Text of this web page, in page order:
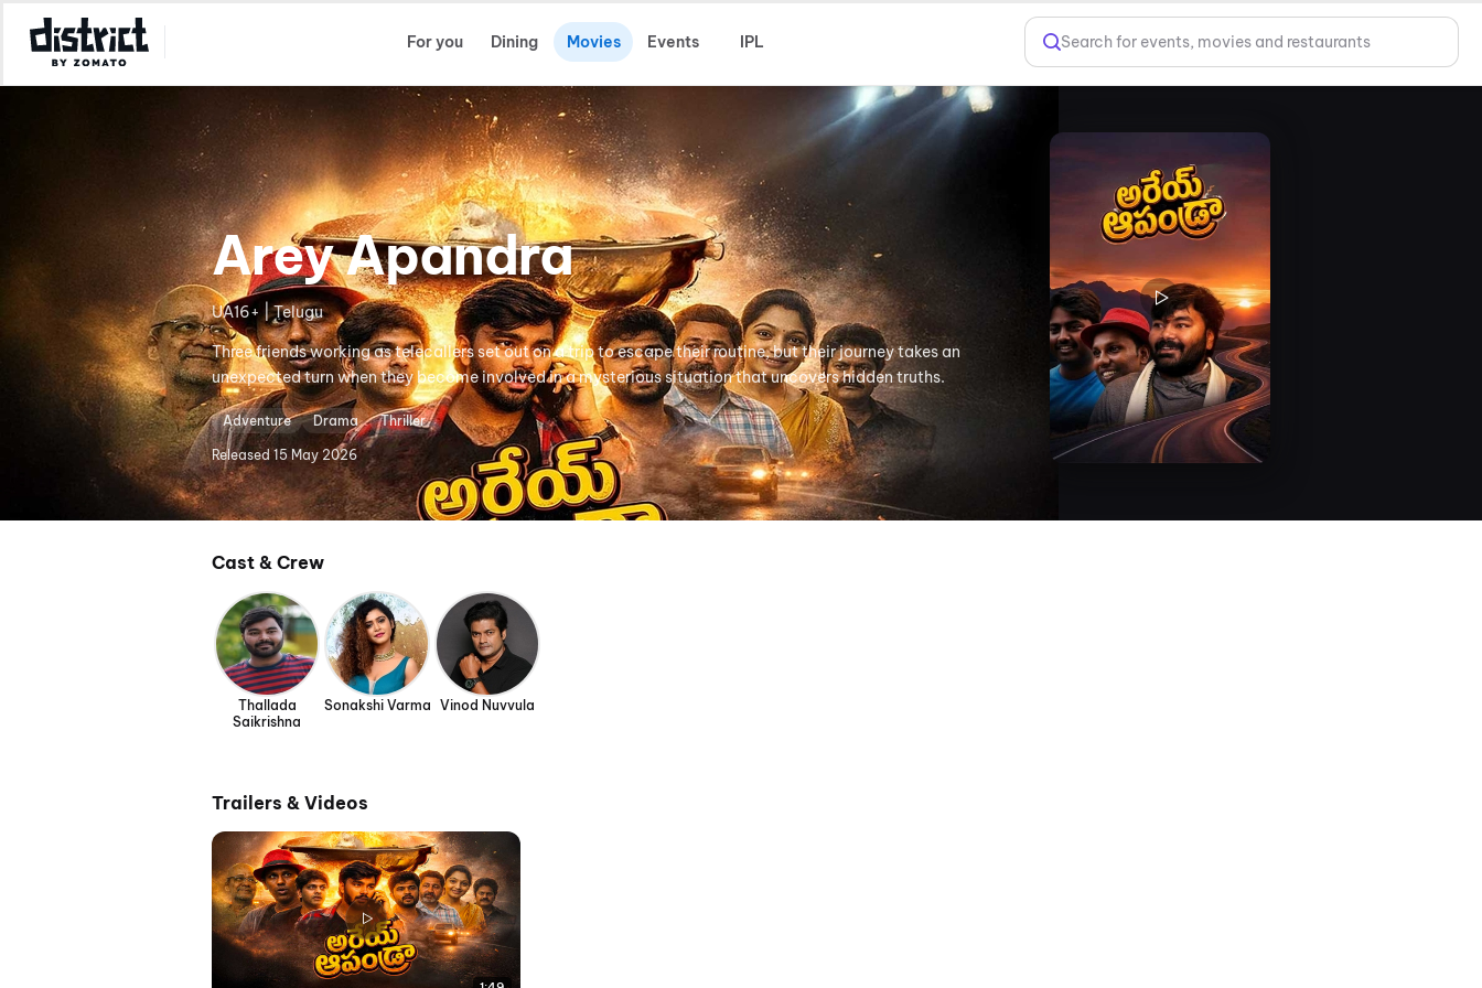
For you Dining Movies Events IPL Search for events, movies and restaurants
Arey Apandra
UA16+ | Telugu
Three friends working as telecallers set out on a trip to escape their routine, but their journey takes an
unexpected turn when they become involved in a mysterious situation that uncovers hidden truths.
Adventure Drama Thriller
Released 15 May 2026
Cast & Crew
Thallada
Saikrishna
Sonakshi Varma Vinod Nuvvula
Trailers & Videos